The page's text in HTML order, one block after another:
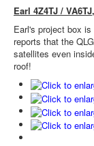
Earl 4Z4TJ /
Earl's project box
reports that the
satellites even
roof!